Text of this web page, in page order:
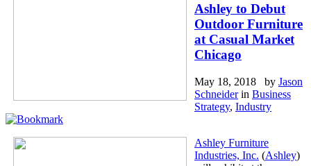
Ashley to Debut
Outdoor Furniture
at Casual Market
Chicago
May 18, 2018 by Jason
Schneiderin Business
Strategy, Industry
Ashley Furniture
Industries, Inc. (Ashley)